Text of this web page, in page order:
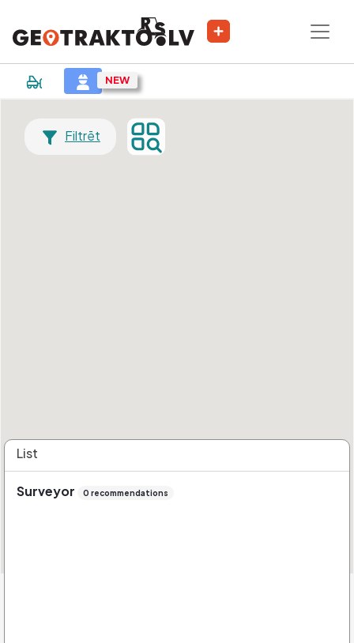
Filtrēt
List
Surveyor 0 recommendations